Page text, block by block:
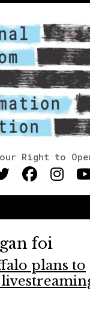
Right to
foi
plans to